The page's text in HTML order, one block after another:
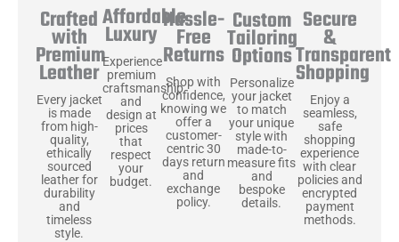
Crafted
with
Premium
Leather
Every jacket
is made
from high-
quality,
ethically
sourced
leather for
durability
and
timeless
style.
Affordable
Luxury
Experience
premium
craftsmanship
and
design at
prices
that
respect
your
budget.
Hassle-
Free
Returns
Shop with
confidence,
knowing we
offer a
customer-
centric 30
days return
and
exchange
policy.
Custom
Tailoring
Options
Personalize
your jacket
to match
your unique
style with
made-to-
measure fits
and
bespoke
details.
Secure
&
Transparent
Shopping
Enjoy a
seamless,
safe
shopping
experience
with clear
policies and
encrypted
payment
methods.